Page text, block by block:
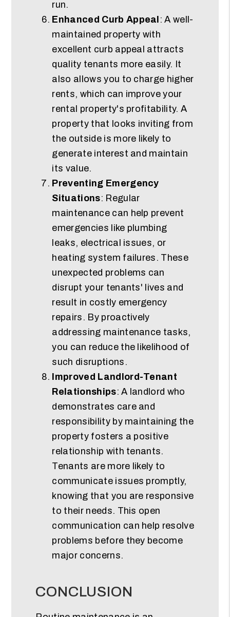
run.
Enhanced Curb Appeal : A well-
maintained property with
excellent curb appeal attracts
quality tenants more easily. It
also allows you to charge higher
rents, which can improve your
rental property's profitability. A
property that looks inviting from
the outside is more likely to
generate interest and maintain
its value.
Preventing Emergency
Situations: Regular
maintenance can help prevent
emergencies like plumbing
leaks, electrical issues, or
heating system failures. These
unexpected problems can
disrupt your tenants' lives and
result in costly emergency
repairs. By proactively
addressing maintenance tasks,
you can reduce the likelihood of
such disruptions.
Improved Landlord-Tenant
Relationships: A landlord who
demonstrates care and
responsibility by maintaining the
property fosters a positive
relationship with tenants.
Tenants are more likely to
communicate issues promptly,
knowing that you are responsive
to their needs. This open
communication can help resolve
problems before they become
major concerns.
CONCLUSION